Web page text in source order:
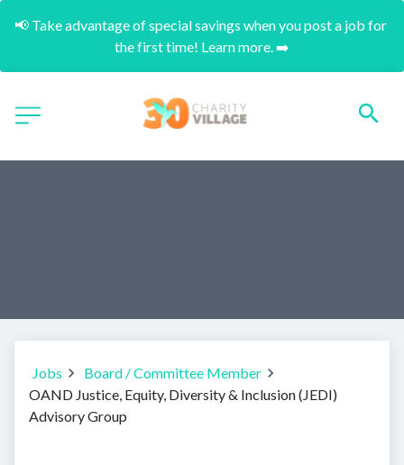
📢 Take advantage of special savings when you post a job for
the first time! Learn more. ➡️
Jobs
Board / Committee Member
OAND Justice, Equity, Diversity & Inclusion (JEDI)
Advisory Group